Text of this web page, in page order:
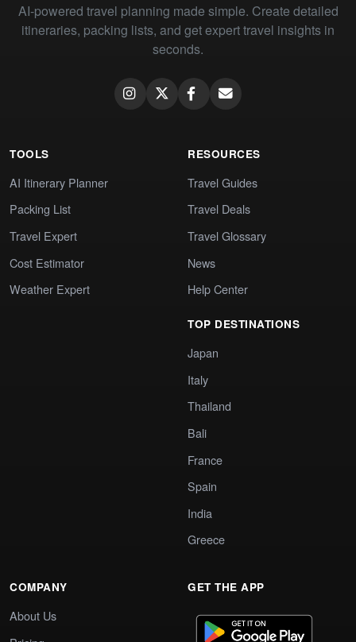
AI-powered travel planning made simple. Create detailed
itineraries, packing lists, and get expert travel insights in
seconds.
TOOLS
AI Itinerary Planner
Packing List
Travel Expert
Cost Estimator
Weather Expert
RESOURCES
Travel Guides
Travel Deals
Travel Glossary
News
Help Center
TOP DESTINATIONS
Japan
Italy
Thailand
Bali
France
Spain
India
Greece
COMPANY
About Us
GET THE APP